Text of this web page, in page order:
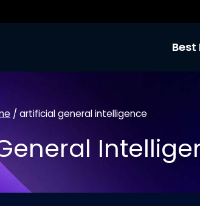
Best
/ artificial general intelligence